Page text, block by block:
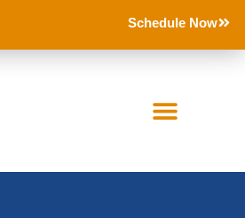
Schedule Now